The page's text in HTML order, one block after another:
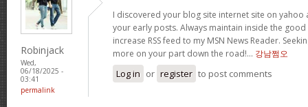
Robinjack
Wed,
06/18/2025 -
03:41
permalink
I discovered your blog site internet site on
your early posts. Always maintain inside the
increase RSS feed to my MSN News Reader.
more on your part down the road!… 강남쩜오
Log in or register to post comments